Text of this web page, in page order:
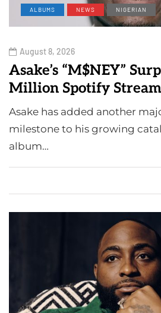
ALBUMS NEWS NIGERIAN
August 8, 2026
Asake’s “M$NEY”
Million Spotify
Asake has added another
milestone to his growing
album…